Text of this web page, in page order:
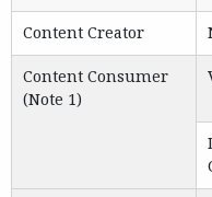
Content Creator
Content Consumer
(Note 1)